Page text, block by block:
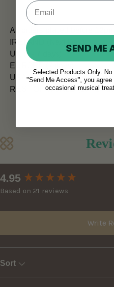
All orders placed before
IRELAND (Next Day)
UK (5 - 7 days)
EUROPE (7 days)
USA and CANADA (7 - 10
REST OF WORLD (10 - 14
4.95
Based on 21 reviews
Write
Sort
New content loaded
SEND ME
Selected Products Only.
"Send Me Access", you
occasional musical